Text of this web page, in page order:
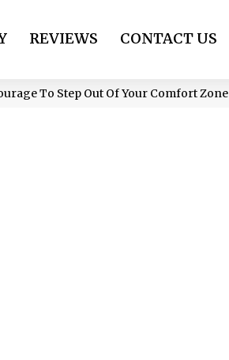
REVIEWS CONTACT US
To Step Out Of Your Comfort Zone